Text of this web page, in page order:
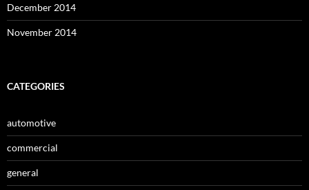
December 2014
November 2014
CATEGORIES
automotive
commercial
general